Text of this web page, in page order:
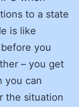
to a state
is like
you
– you get
you can
the situation